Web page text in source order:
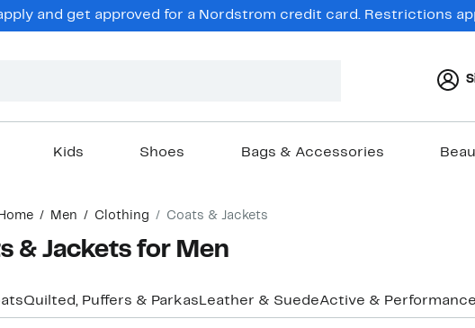
and get approved for a Nordstrom credit card. Restrictions
Kids Shoes Bags & Accessories
Home Men Clothing Coats & Jackets
& Jackets for Men
Quilted, Puffers & Parkas Leather & SuedeActive & Performance